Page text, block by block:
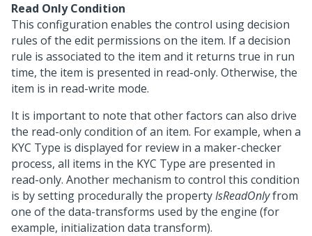
Read Only Condition
This configuration enables the control using decision
rules of the edit permissions on the item. If a decision
rule is associated to the item and it returns true in run
time, the item is presented in read-only. Otherwise, the
item is in read-write mode.
It is important to note that other factors can also drive
the read-only condition of an item. For example, when a
KYC Type is displayed for review in a maker-checker
process, all items in the KYC Type are presented in
read-only. Another mechanism to control this condition
is by setting procedurally the propertyIsReadOnlyfrom
one of the data-transforms used by the engine (for
example, initialization data transform).